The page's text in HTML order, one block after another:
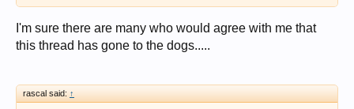
I'm sure there are many who would agree with me that
this thread has gone to the dogs.....
rascal said: ↑